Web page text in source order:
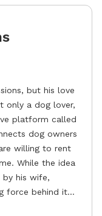
but his love
only a dog lover,
platform called
dog owners
willing to rent
While the idea
his wife,
force behind its
its growth